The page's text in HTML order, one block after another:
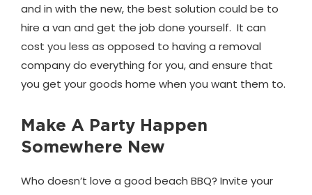
and in with the new, the best solution could be to
hire a van and get the job done yourself. It can
cost you less as opposed to having a removal
company do everything for you, and ensure that
you get your goods home when you want them to.
Make A Party Happen
Somewhere New
Who doesn’t love a good beach BBQ? Invite your